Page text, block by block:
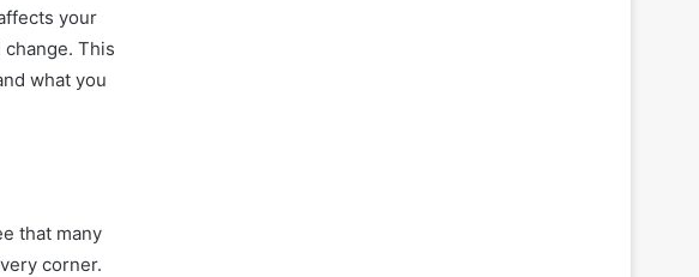
your
This
what you
that many
corner.